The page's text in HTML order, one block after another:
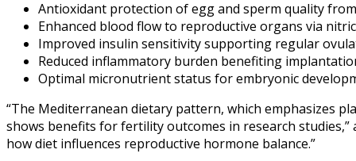
Antioxidant protection of egg and sperm quality
Enhanced blood flow to reproductive organs via
Improved insulin sensitivity supporting regular
Reduced inflammatory burden benefiting
Optimal micronutrient status for embryonic
“The Mediterranean dietary pattern, which emphasizes
shows benefits for fertility outcomes in research
how diet influences reproductive hormone balance.”